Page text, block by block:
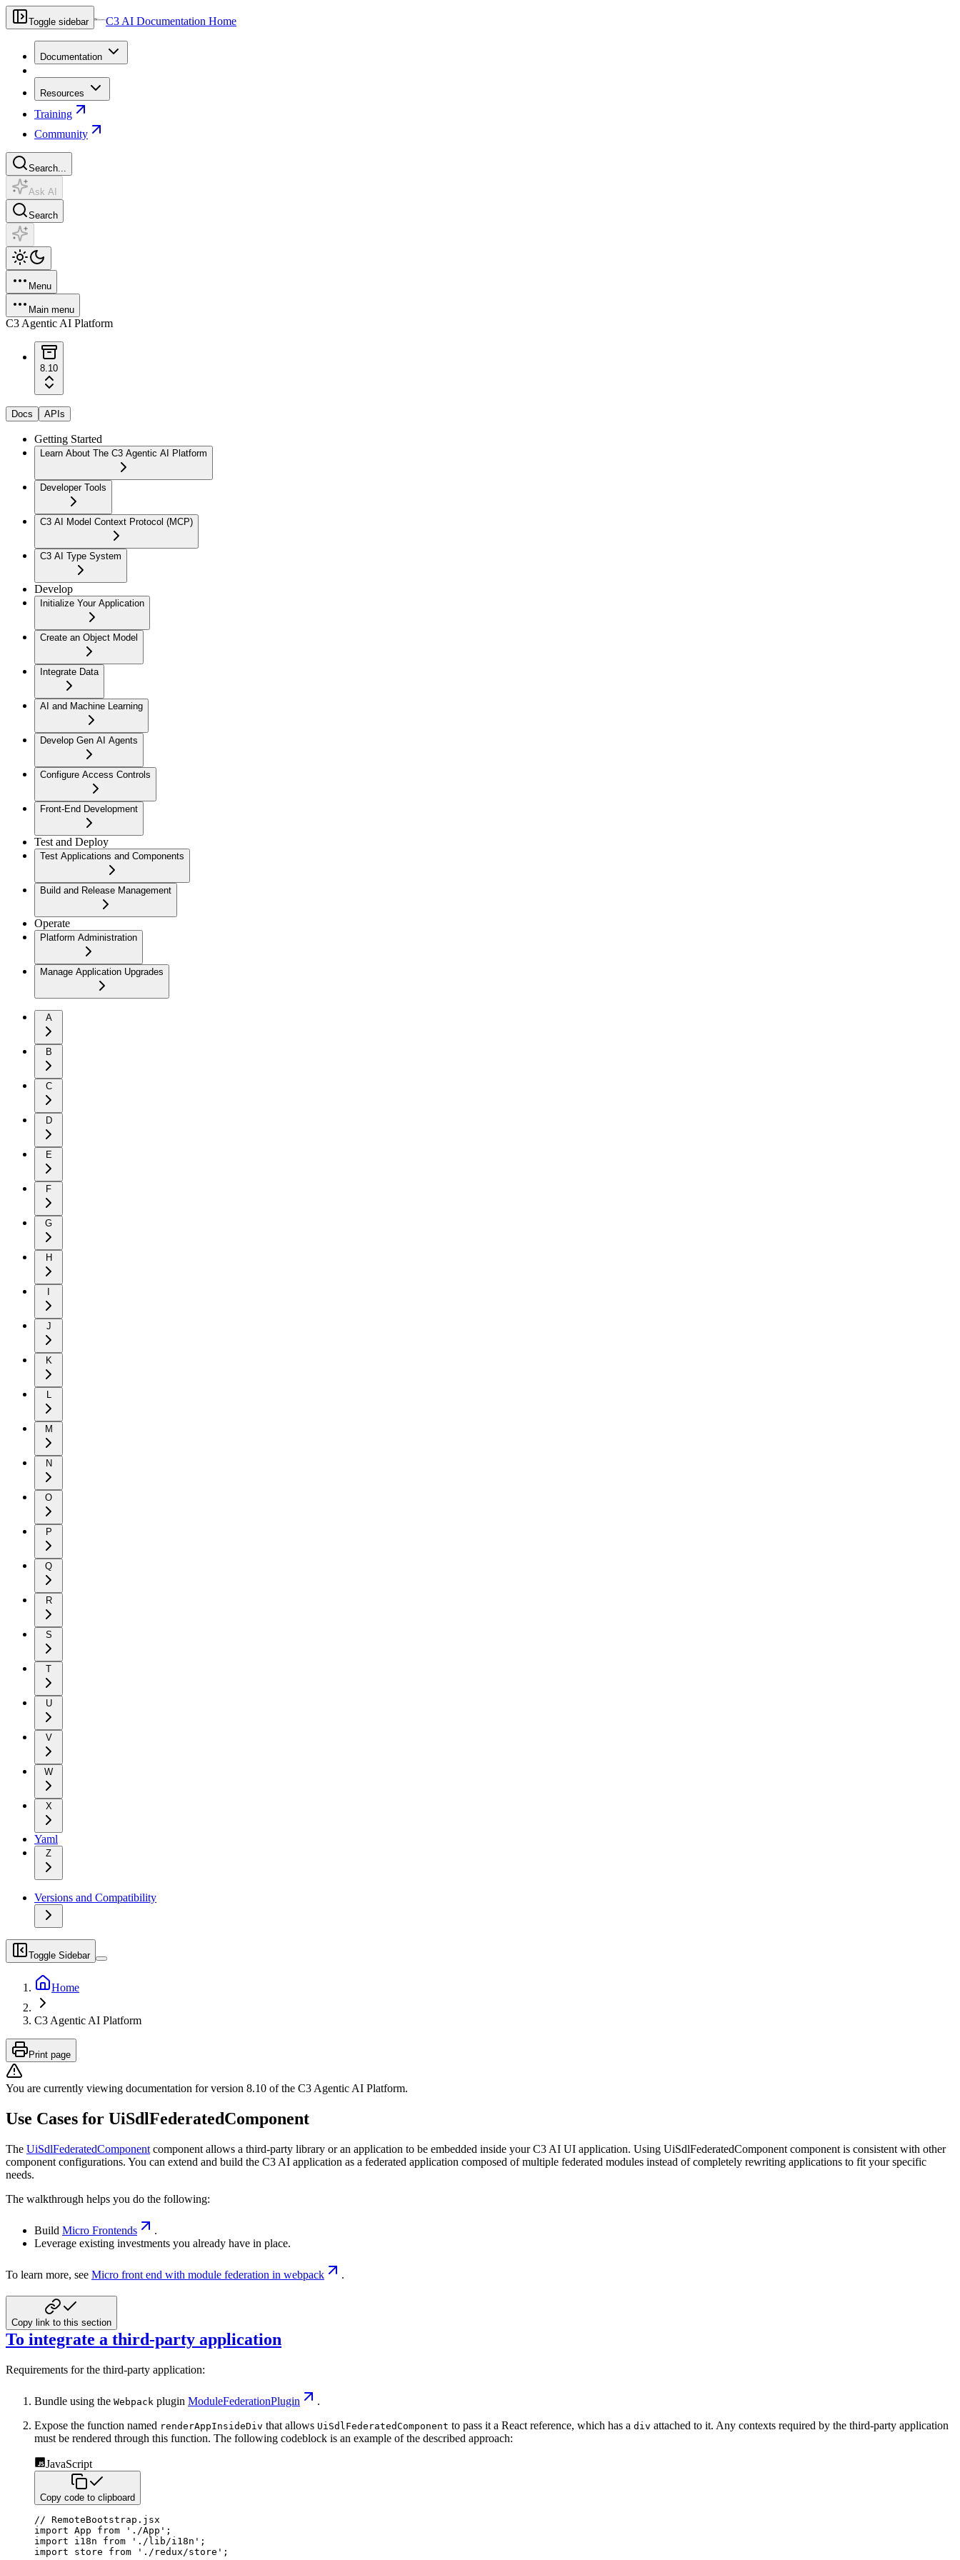
Toggle sidebar C3 AI Documentation Home
Documentation
Resources
Training
Community
Search...
Ask AI
Search
Menu
Main menu
C3 Agentic AI Platform
8.10
Docs APIs
Getting Started
Learn About The C3 Agentic AI Platform
Developer Tools
C3 AI Model Context Protocol (MCP)
C3 AI Type System
Develop
Initialize Your Application
Create an Object Model
Integrate Data
AI and Machine Learning
Develop Gen AI Agents
Configure Access Controls
Front-End Development
Test and Deploy
Test Applications and Components
Build and Release Management
Operate
Platform Administration
Manage Application Upgrades
A
B
C
D
E
F
G
H
J
K
L
M
N
O
P
Q
R
S
T
U
V
W
X
Yaml
Z
Versions and Compatibility
Toggle Sidebar
Home
C3 Agentic AI Platform
Print page
You are currently viewing documentation for version 8.10 of the C3 Agentic AI Platform.
Use Cases for UiSdlFederatedComponent
The UiSdlFederatedComponent component allows a third-party library or an application to be embedded inside your C3 AI UI application. Using UiSdlFederatedComponent component is consistent with other
component configurations. You can extend and build the C3 AI application as a federated application composed of multiple federated modules instead of completely rewriting applications to fit your specific
needs.
The walkthrough helps you do the following:
Build Micro Frontends
.
Leverage existing investments you already have in place.
To learn more, see Micro front end with module federation in webpack .
Copy link to this section
To integrate a third-party application
Requirements for the third-party application:
Bundle using the Webpack plugin ModuleFederationPlugin
.
Expose the function named renderAppInsideDiv that allows UiSdlFederatedComponent to pass it a React reference, which has a div attached to it. Any contexts required by the third-party application
must be rendered through this function. The following codeblock is an example of the described approach:
JavaScript
Copy code to clipboard
// RemoteBootstrap.jsx
import App from './App' ;
import i18n from './lib/i18n' ;
import store from './redux/store' ;